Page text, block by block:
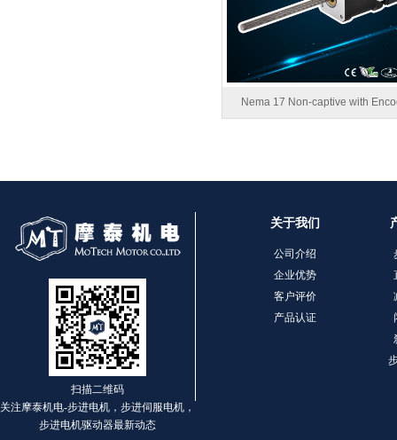
MT-2305HS280AW
Nema 17 Non-captive with
扫描二维码
关注摩泰机电-步进电机，步进伺服电机，
步进电机驱动器最新动态
关于我们
公司介绍
企业优势
客户评价
产品认证